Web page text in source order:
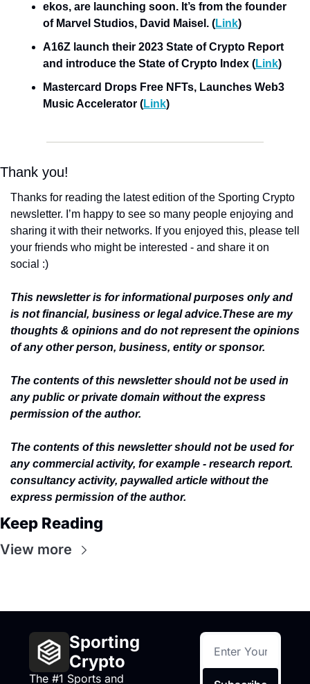
ekos, are launching soon. It’s from the founder
of Marvel Studios, David Maisel. (Link)
A16Z launch their 2023 State of Crypto Report
and introduce the State of Crypto Index (Link)
Mastercard Drops Free NFTs, Launches Web3
Music Accelerator (Link)
Thank you!
Thanks for reading the latest edition of the Sporting Crypto
newsletter. I’m happy to see so many people enjoying and
sharing it with their networks. If you enjoyed this, please tell
your friends who might be interested - and share it on
social :)
This newsletter is for informational purposes only and
is not financial, business or legal advice.These are my
thoughts & opinions and do not represent the opinions
of any other person, business, entity or sponsor.
The contents of this newsletter should not be used in
any public or private domain without the express
permission of the author.
The contents of this newsletter should not be used for
any commercial activity, for example - research report.
consultancy activity, paywalled article without the
express permission of the author.
Keep Reading
View more
Sporting
Crypto
The #1 Sports and